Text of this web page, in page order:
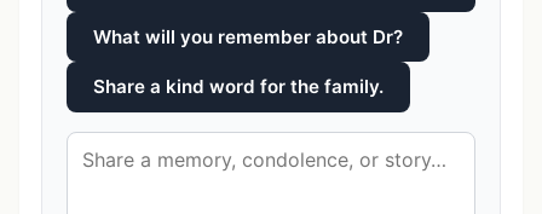
What will you remember about Dr?
Share a kind word for the family.